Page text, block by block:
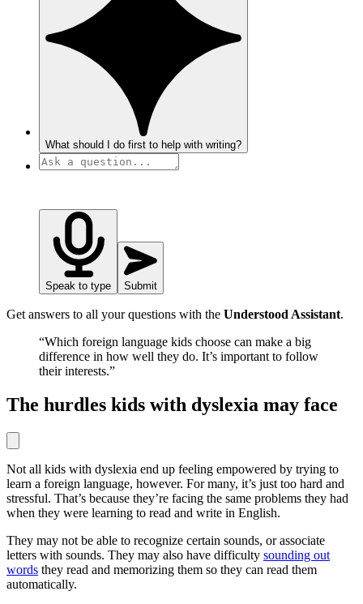
What should I do first to help with writing?
Speak to type Submit
Get answers to all your questions with the Understood Assistant.
“Which foreign language kids choose can make a big
difference in how well they do. It’s important to follow
their interests.”
The hurdles kids with dyslexia may face
Not all kids with dyslexia end up feeling empowered by trying to
learn a foreign language, however. For many, it’s just too hard and
stressful. That’s because they’re facing the same problems they had
when they were learning to read and write in English.
They may not be able to recognize certain sounds, or associate
letters with sounds. They may also have difficulty sounding out
words they read and memorizing them so they can read them
automatically.